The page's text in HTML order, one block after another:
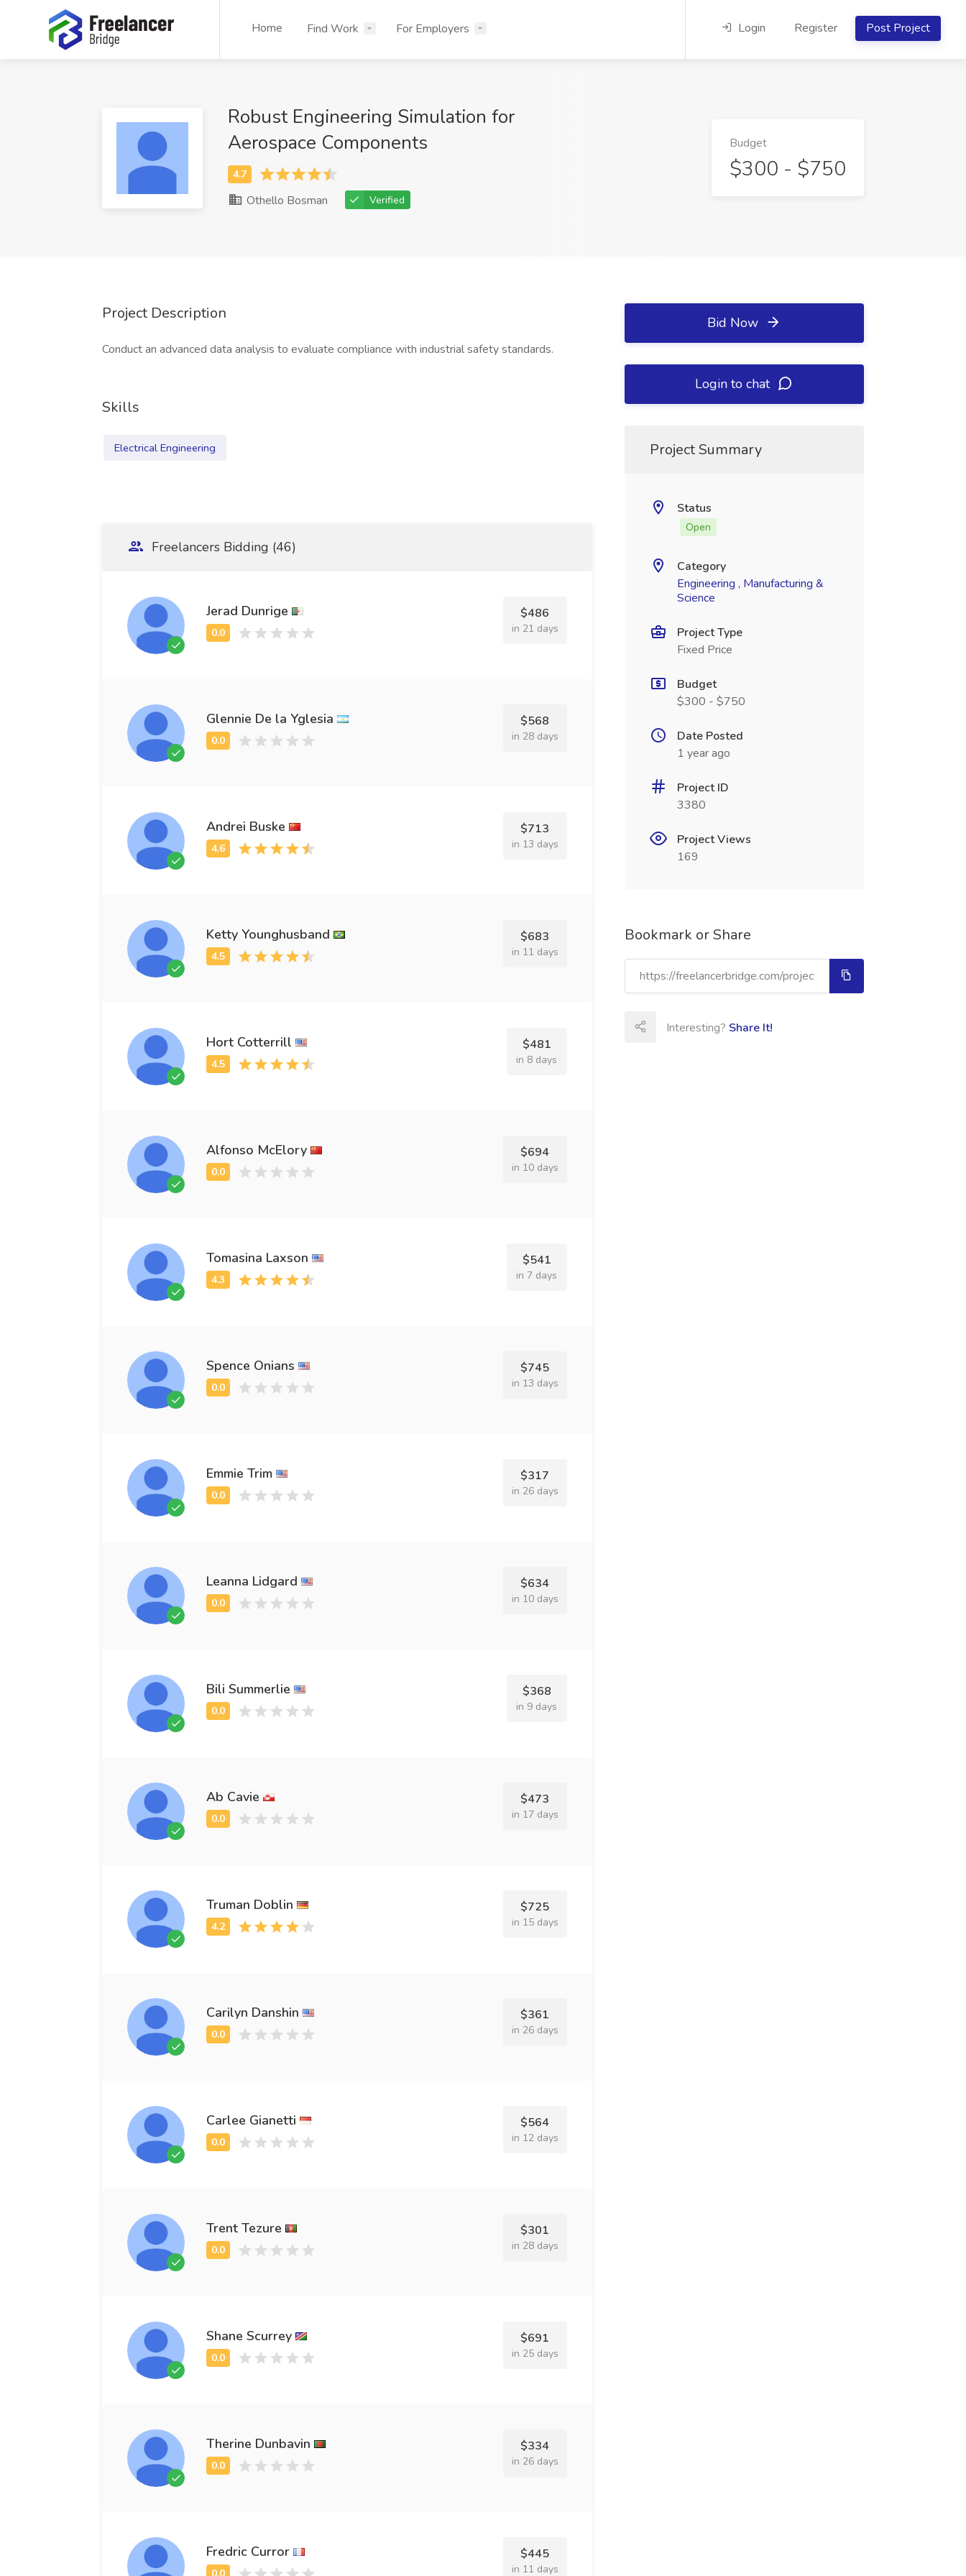
Home Find Work For Employers Login Register Post Project
Robust Engineering Simulation for
Aerospace Components
Othello Bosman Verified
Budget
$300 - $750
Project Description
Conduct an advanced data analysis to evaluate compliance with industrial safety standards.
Skills
Electrical Engineering
Freelancers Bidding (46)
Jerad Dunrige $486
in 21 days
Glennie De la Yglesia $568
in 28 days
Andrei Buske $713
in 13 days
Ketty Younghusband $683
in 11 days
Hort Cotterrill $481
in 8 days
Alfonso McElory $694
in 10 days
Tomasina Laxson $541
in 7 days
Spence Onians $745
in 13 days
Emmie Trim $317
in 26 days
Leanna Lidgard $634
in 10 days
Bili Summerlie $368
in 9 days
Ab Cavie $473
in 17 days
Truman Doblin $725
in 15 days
Carilyn Danshin $361
in 26 days
Carlee Gianetti $564
in 12 days
Trent Tezure $301
in 28 days
Shane Scurrey $691
in 25 days
Therine Dunbavin $334
in 26 days
Fredric Curror $445
in 11 days
Bid Now
Login to chat
Project Summary
Status
Open
Category
Engineering , Manufacturing &
Science
Project Type
Fixed Price
Budget
$300 - $750
Date Posted
1 year ago
Project ID
3380
Project Views
169
Bookmark or Share
Interesting? Share It!